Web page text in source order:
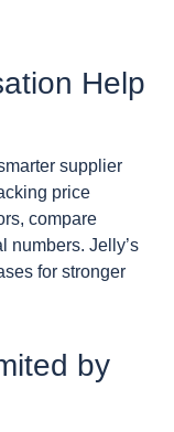
Help
supplier
price
compare
numbers. Jelly’s
for stronger
by